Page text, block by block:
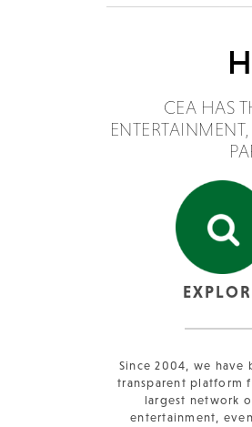
CEA HAS
Since 2004, we
transparent platform
largest network
entertainment,